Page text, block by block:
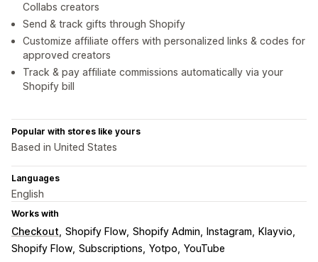
Collabs creators
Send & track gifts through Shopify
Customize affiliate offers with personalized links & codes for
approved creators
Track & pay affiliate commissions automatically via your
Shopify bill
Popular with stores like yours
Based in United States
Languages
English
Works with
Checkout Shopify Flow Shopify Admin Instagram
Klayvio
Shopify Flow Subscriptions Yotpo YouTube